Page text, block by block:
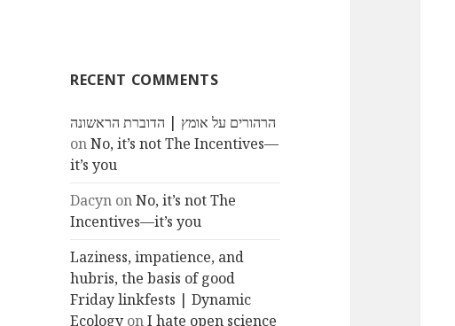
RECENT COMMENTS
הרהורים על אומץ | הדוברת הראשונה
onNo, it’s not The Incentives—
it’s you
Dacyn onNo, it’s not The
Incentives—it’s you
Laziness, impatience, and
hubris, the basis of good
Friday linkfests | Dynamic
Ecology onI hate open science